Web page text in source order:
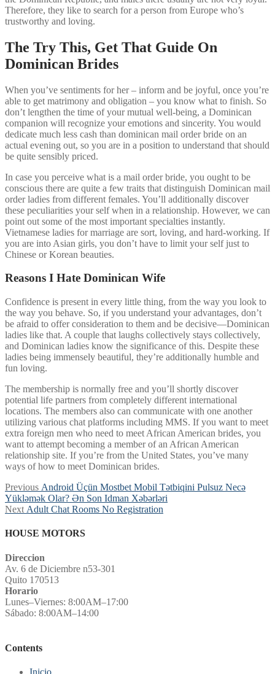
Therefore, they like to search for a person from Europe who’s
trustworthy and loving.
The Try This, Get That Guide On
Dominican Brides
When you’ve sentiments for her – inform and be joyful, once you’re
able to get matrimony and obligation – you know what to finish. So
don’t lengthen the time of your mutual well-being, a Dominican
companion will recognize your emotions and sincerity. You would
dedicate much less cash than dominican mail order bride on an
actual evening out, so you are in a position to understand that should
be quite sensibly priced.
In case you perceive what is a mail order bride, you ought to be
conscious there are quite a few traits that distinguish Dominican mail
order ladies from different females. You’ll additionally discover
these peculiarities your self when in a relationship. However, we can
point out some of the most important specialties instantly.
Vietnamese ladies for marriage are sort, loving, and hard-working. If
you are into Asian girls, you don’t have to limit your self just to
Chinese or Korean beauties.
Reasons I Hate Dominican Wife
Confidence is present in every little thing, from the way you look to
the way you behave. So, if you understand your advantages, don’t
be afraid to offer consideration to them and be decisive—Dominican
ladies like that. A couple that laughs collectively stays collectively,
and Dominican ladies know the significance of this. Despite these
ladies being immensely beautiful, they’re additionally humble and
fun loving.
The membership is normally free and you’ll shortly discover
potential life partners from completely different international
locations. The members also can communicate with one another
utilizing various chat platforms including MMS. If you want to meet
extra foreign men who need to meet African American brides, you
want to attempt becoming a member of an African American
relationship site. If you’re from the United States, you’ve many
ways of how to meet Dominican brides.
Post
navigation
Previous Previous
post:
Android Üçün Mostbet Mobil Tətbiqini Pulsuz Necə
Yükləmək Olar? Ən Son Idman Xəbərləri
Next Next
Adult Chat Rooms No Registration
HOUSE MOTORS
Direccion
Av. 6 de Diciembre n53-301
Quito 170513
Horario
Lunes–Viernes: 8:00AM–17:00
Sábado: 8:00AM–14:00
Contents